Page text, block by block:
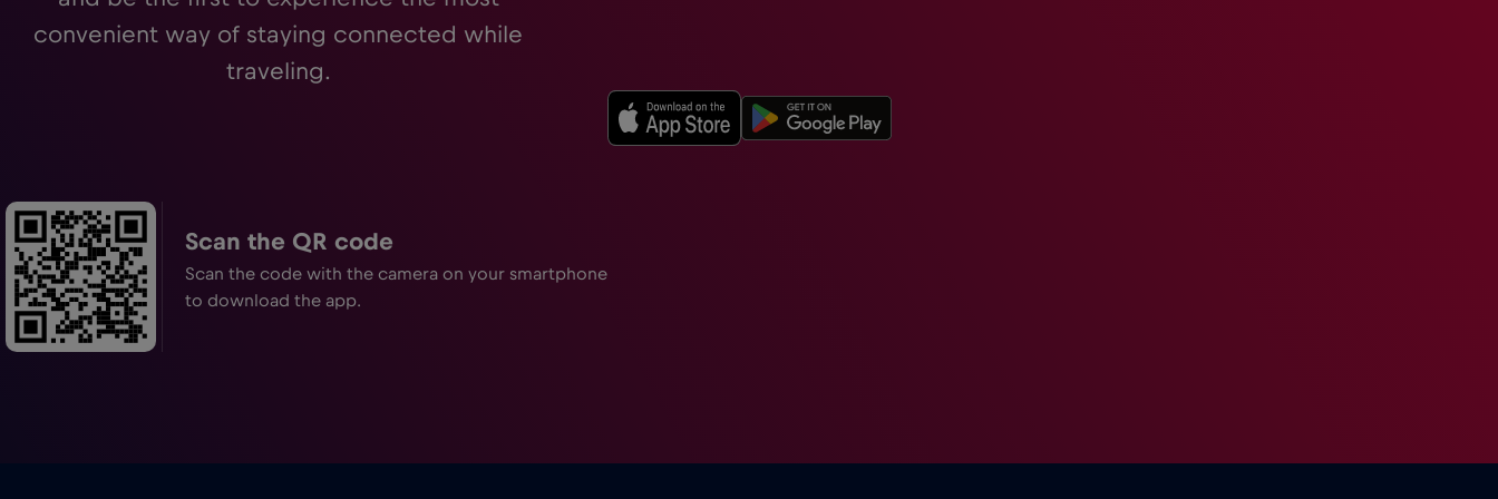
convenient way of staying connected while
traveling.
Scan the QR code
Scan the code with the camera on your smartphone
to download the app.